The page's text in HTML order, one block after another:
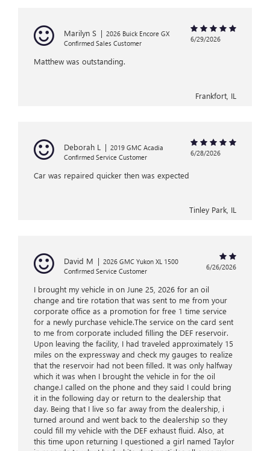
Marilyn S | 2026 Buick Encore GX
Confirmed Sales Customer
6/29/2026
Matthew was outstanding.
Frankfort, IL
Deborah L | 2019 GMC Acadia
Confirmed Service Customer
6/28/2026
Car was repaired quicker then was expected
Tinley Park, IL
David M | 2026 GMC Yukon XL 1500
Confirmed Service Customer
6/26/2026
I brought my vehicle in on June 25, 2026 for an oil
change and tire rotation that was sent to me from your
corporate office as a promotion for free 1 time service
for a newly purchase vehicle.The service on the card sent
to me from corporate included filling the DEF reservoir.
Upon leaving the facility, I had traveled approximately 15
miles on the expressway and check my gauges to realize
that the reservoir had not been filled. It was only halfway
which it was when I brought the vehicle in for the oil
change.I called on the phone and they said I could bring
it in the following day or return to the dealership that
day. Being that I live so far away from the dealership, i
turned around and went back to the dealership so they
could fill my vehicle with the DEF exhaust fluid. Also, at
this time upon returning I questioned a girl named Taylor